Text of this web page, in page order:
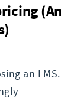
(An
an LMS.